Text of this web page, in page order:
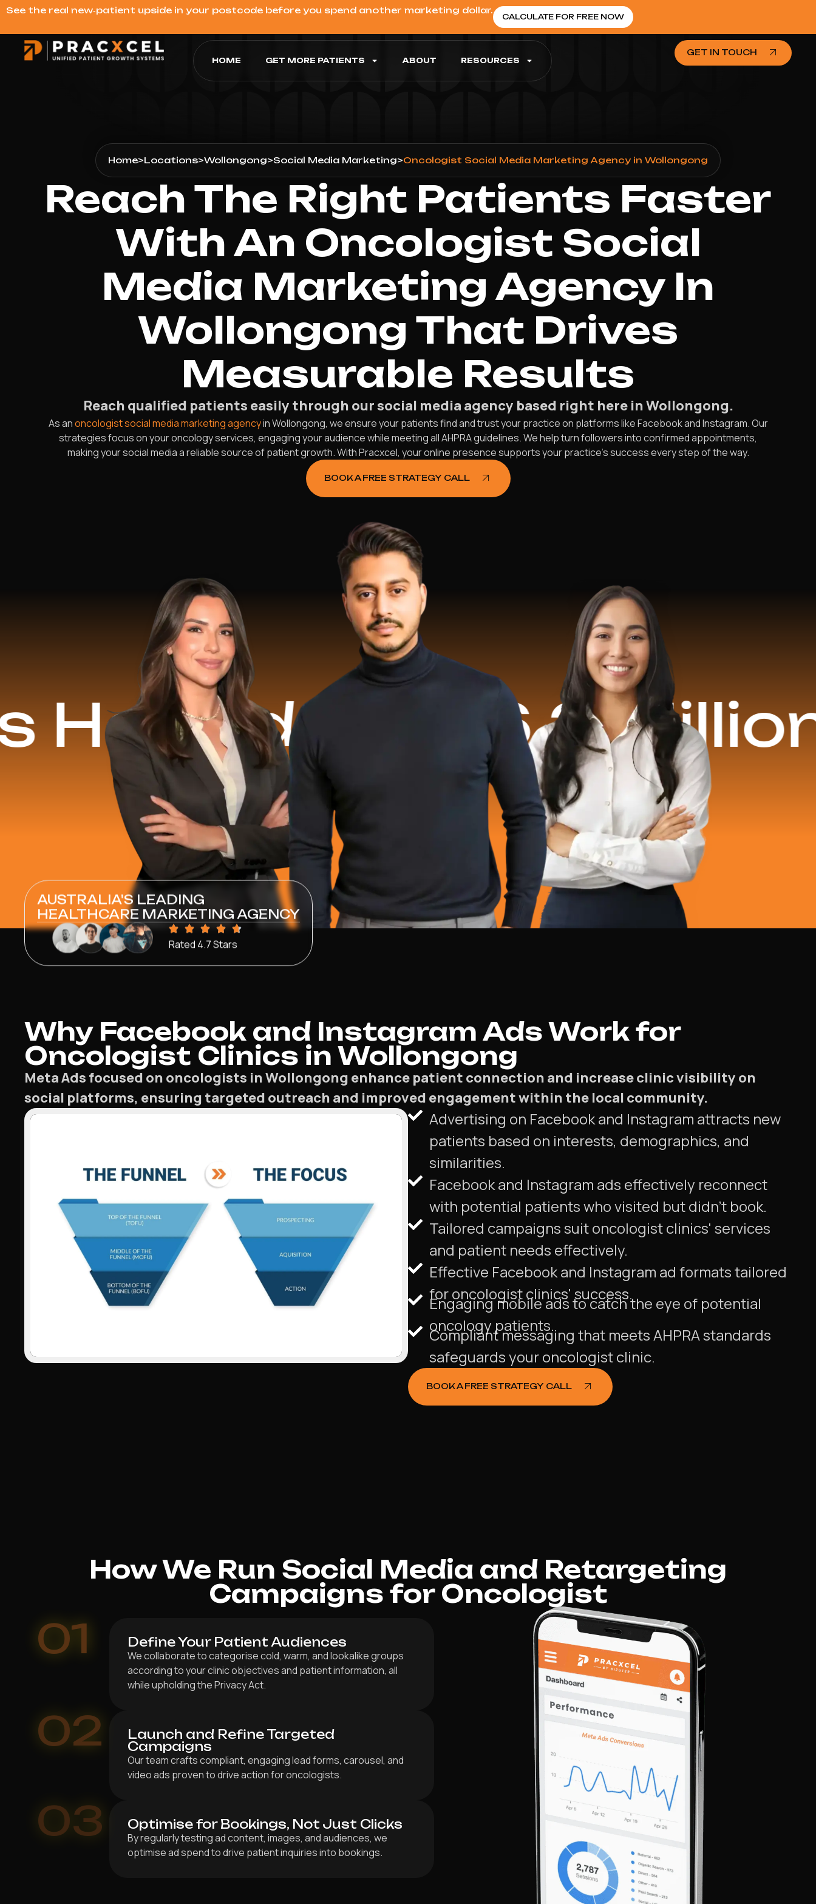
See the real new‑patient upside in your postcode before you spend another marketing dollar.
CALCULATE FOR FREE NOW
HOME GET MORE PATIENTS ABOUT RESOURCES
GET IN TOUCH
Home>Locations>Wollongong>Social Media Marketing>Oncologist Social Media Marketing Agency in Wollongong
Reach The Right Patients Faster
With An Oncologist Social
Media Marketing Agency In
Wollongong That Drives
Measurable Results
Reach qualified patients easily through our social media agency based right here in Wollongong.
As anoncologist social media marketing agencyin Wollongong, we ensure your patients find and trust your practice on platforms like Facebook and Instagram. Our
strategies focus on your oncology services, engaging your audience while meeting all AHPRA guidelines. We help turn followers into confirmed appointments,
making your social media a reliable source of patient growth. With Pracxcel, your online presence supports your practice’s success every step of the way.
BOOK A FREE STRATEGY CALL
$16.2 Million
AUSTRALIA'S LEADING
HEALTHCARE MARKETING AGENCY
Rated 4.7 Stars
Why Facebook and Instagram Ads Work for
Oncologist Clinics in Wollongong
Meta Ads focused on oncologists in Wollongong enhance patient connection and increase clinic visibility on
social platforms, ensuring targeted outreach and improved engagement within the local community.
Advertising on Facebook and Instagram attracts new
patients based on interests, demographics, and
similarities.
Facebook and Instagram ads effectively reconnect
with potential patients who visited but didn't book.
Tailored campaigns suit oncologist clinics' services
and patient needs effectively.
Effective Facebook and Instagram ad formats tailored
for oncologist clinics' success.
Engaging mobile ads to catch the eye of potential
oncology patients.
Compliant messaging that meets AHPRA standards
safeguards your oncologist clinic.
BOOK A FREE STRATEGY CALL
How We Run Social Media and Retargeting
Campaigns for Oncologist
01 Define Your Patient Audiences
We collaborate to categorise cold, warm, and lookalike groups
according to your clinic objectives and patient information, all
while upholding the Privacy Act.
02
Launch and Refine Targeted
Campaigns
Our team crafts compliant, engaging lead forms, carousel, and
video ads proven to drive action for oncologists.
03 Optimise for Bookings, Not Just Clicks
By regularly testing ad content, images, and audiences, we
optimise ad spend to drive patient inquiries into bookings.